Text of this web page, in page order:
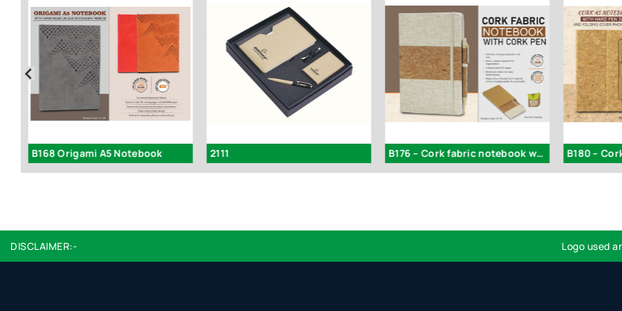
B168 Origami A5 Notebook 2111 B176 – Cork fabric notebook with Cork Pen
DISCLAIMER:- Logo used are